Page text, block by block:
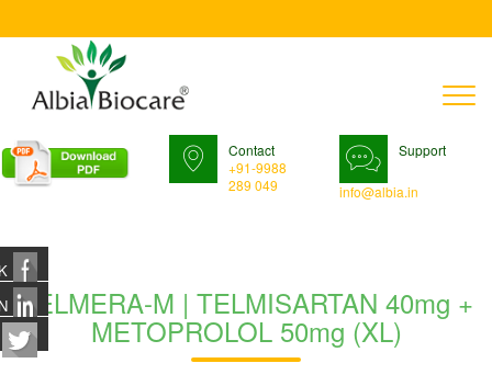
Contact
+91-9988
289 049
Support
info@albia.in
TELMERA-M | TELMISARTAN 40mg +
METOPROLOL 50mg (XL)